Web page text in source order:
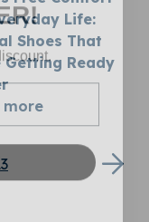
Life:
Shoes That
Getting Ready
more